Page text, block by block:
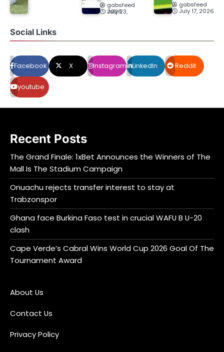
gabsfeed
July 23, 2026
gabsfeed
July 17, 2026
Social Links
Facebook X Instagram LinkedIn Reddit
youtube
Recent Posts
The Grand Finale: 1xBet Announces the Winners of The
Mall Is The Stadium Campaign
Onuachu rejects transfer interest to stay at
Trabzonspor
Ghana face Burkina Faso test in crucial WAFU B U-20
clash
Cape Verde’s Cabral Wins World Cup 2026 Goal Of The
Tournament Award
About Us
Contact Us
Privacy Policy